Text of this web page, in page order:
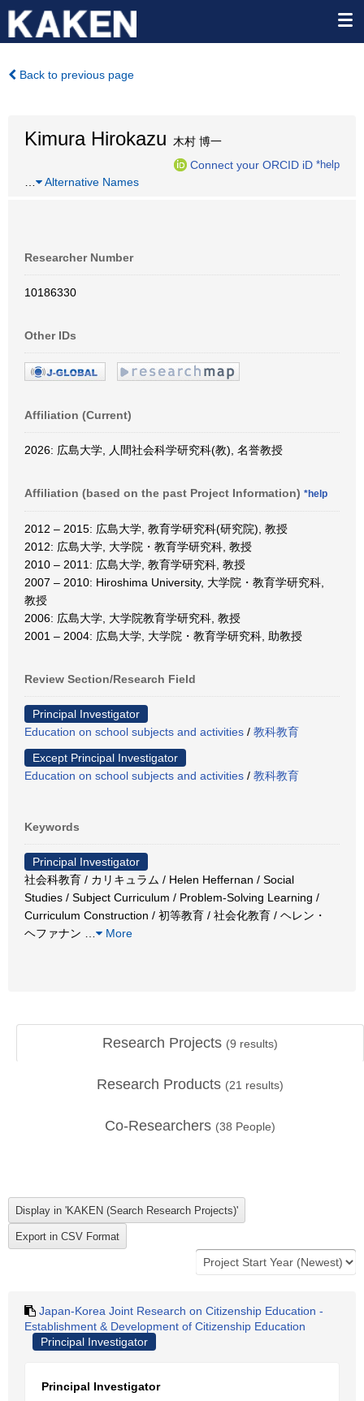
Back to previous page
Kimura Hirokazu 木村 博一
Connect your ORCID iD *help
Alternative Names
Researcher Number
10186330
Other IDs
Affiliation (Current)
2026: 広島大学, 人間社会科学研究科(教), 名誉教授
Affiliation (based on the past Project Information) *help
2012 – 2015: 広島大学, 教育学研究科(研究院), 教授
2012: 広島大学, 大学院・教育学研究科, 教授
2010 – 2011: 広島大学, 教育学研究科, 教授
2007 – 2010: Hiroshima University, 大学院・教育学研究科,
教授
2006: 広島大学, 大学院教育学研究科, 教授
2001 – 2004: 広島大学, 大学院・教育学研究科, 助教授
Review Section/Research Field
Principal Investigator
Education on school subjects and activities / 教科教育
Except Principal Investigator
Education on school subjects and activities / 教科教育
Keywords
Principal Investigator
社会科教育 / カリキュラム / Helen Heffernan / Social
Studies / Subject Curriculum / Problem-Solving Learning /
Curriculum Construction / 初等教育 / 社会化教育 / ヘレン・
ヘファナン
More
Research Projects (9 results)
Research Products (21 results)
Co-Researchers (38 People)
Japan-Korea Joint Research on Citizenship Education -
Establishment & Development of Citizenship Education
Principal Investigator
Principal Investigator